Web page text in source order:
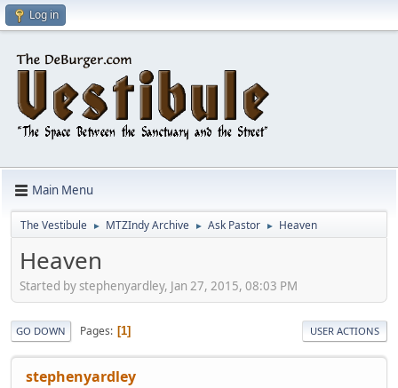
Log in
Main Menu
The Vestibule ► MTZIndy Archive ► Ask Pastor ► Heaven
Heaven
Started by stephenyardley, Jan 27, 2015, 08:03 PM
GO DOWN Pages 1 USER ACTIONS
stephenyardley